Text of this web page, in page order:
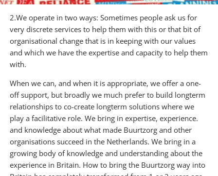
2.We operate in two ways: Sometimes people ask us for
very discrete services to help them with this or that bit of
organisational change that is in keeping with our values
and which we have the expertise and capacity to help them
with.
When we can, and when it is appropriate, we offer a one-
off support, but broadly we much prefer to build longterm
relationships to co-create longterm solutions where we
play a facilitative role. We bring in expertise, experience.
and knowledge about what made Buurtzorg and other
organisations succeed in the Netherlands. We bring in a
growing body of knowledge and understanding about the
experience in Britain. How to bring the Buurtzorg way into